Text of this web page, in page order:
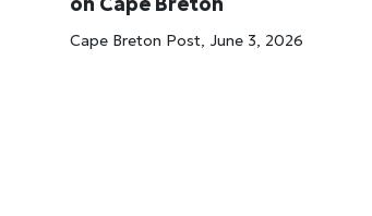
Cape Breton Post, June 3, 2026